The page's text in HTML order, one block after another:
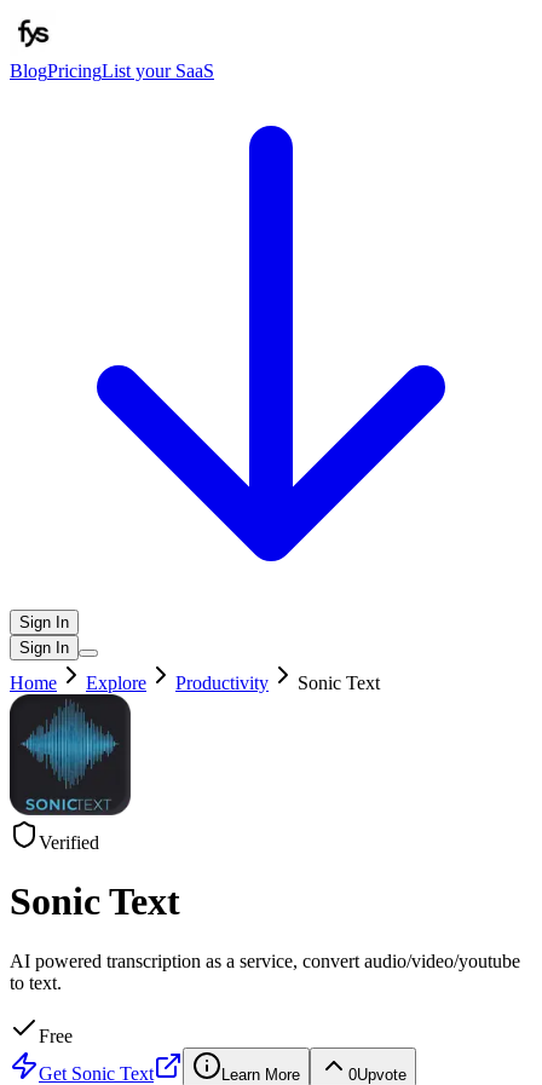
BlogPricingList your SaaS
Sign In
Sign In
Home Explore Productivity Sonic Text
Verified
Sonic Text
AI powered transcription as a service, convert audio/video/youtube
to text.
Free
Get Sonic Text Learn More 0Upvote